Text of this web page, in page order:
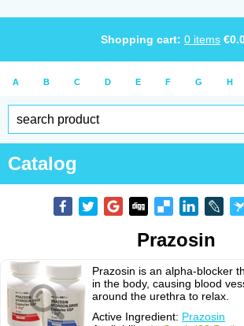
Shopping cart: 0 items €
A B C D E F G H
Catalog
Prazosin
Prazosin is an alpha-blocker
in the body, causing blood
around the urethra to relax.
Active Ingredient: Prazosin